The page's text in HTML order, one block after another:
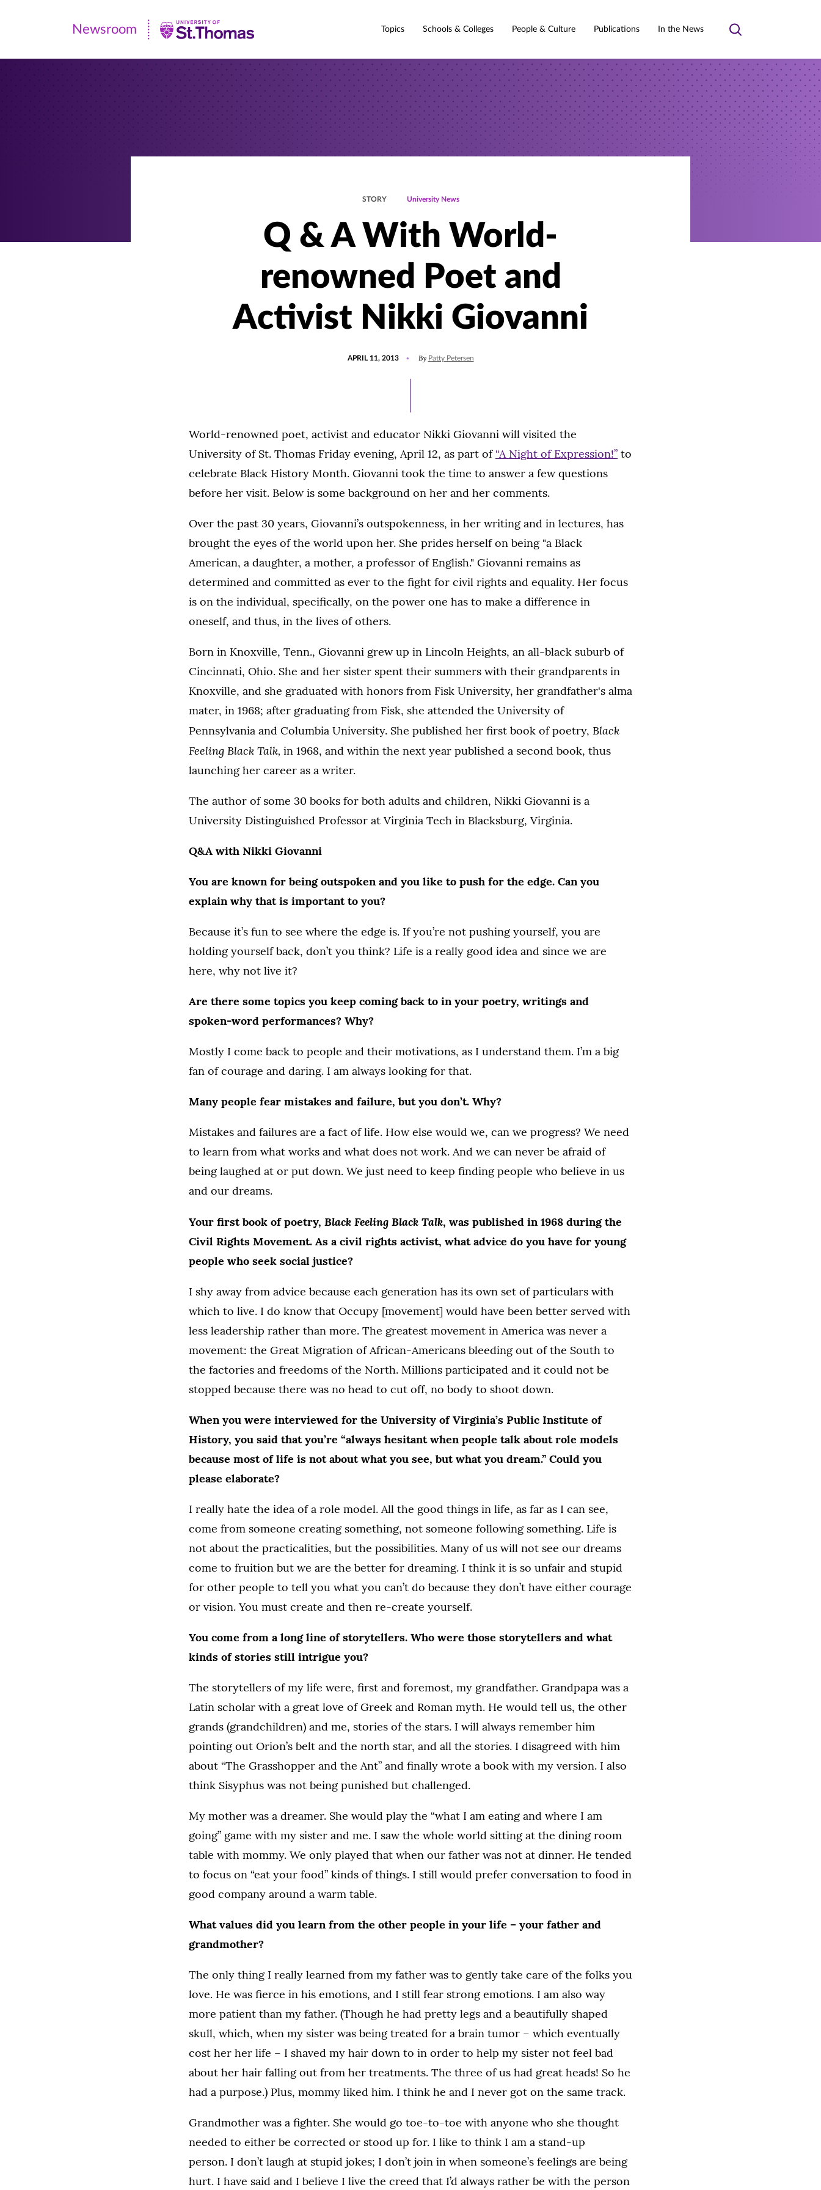
Newsroom
|
Newsroom Topics Schools & Colleges People & Culture Publications In the News
Toggle
STORY University News
Q & A With World-
renowned Poet and
Activist Nikki Giovanni
APRIL 11, 2013 By Patty Petersen
World-renowned poet, activist and educator Nikki Giovanni will visited the
University of St. Thomas Friday evening, April 12, as part of“A Night of Expression!” to
celebrate Black History Month. Giovanni took the time to answer a few questions
before her visit. Below is some background on her and her comments.
Over the past 30 years, Giovanni’s outspokenness, in her writing and in lectures, has
brought the eyes of the world upon her. She prides herself on being "a Black
American, a daughter, a mother, a professor of English." Giovanni remains as
determined and committed as ever to the fight for civil rights and equality. Her focus
is on the individual, specifically, on the power one has to make a difference in
oneself, and thus, in the lives of others.
Born in Knoxville, Tenn., Giovanni grew up in Lincoln Heights, an all-black suburb of
Cincinnati, Ohio. She and her sister spent their summers with their grandparents in
Knoxville, and she graduated with honors from Fisk University, her grandfather's alma
mater, in 1968; after graduating from Fisk, she attended the University of
Pennsylvania and Columbia University. She published her first book of poetry, Black
Feeling Black Talk, in 1968, and within the next year published a second book, thus
launching her career as a writer.
The author of some 30 books for both adults and children, Nikki Giovanni is a
University Distinguished Professor at Virginia Tech in Blacksburg, Virginia.
Q&A with Nikki Giovanni
You are known for being outspoken and you like to push for the edge. Can you
explain why that is important to you?
Because it’s fun to see where the edge is. If you’re not pushing yourself, you are
holding yourself back, don’t you think? Life is a really good idea and since we are
here, why not live it?
Are there some topics you keep coming back to in your poetry, writings and
spoken-word performances? Why?
Mostly I come back to people and their motivations, as I understand them. I’m a big
fan of courage and daring. I am always looking for that.
Many people fear mistakes and failure, but you don’t. Why?
Mistakes and failures are a fact of life. How else would we, can we progress? We need
to learn from what works and what does not work. And we can never be afraid of
being laughed at or put down. We just need to keep finding people who believe in us
and our dreams.
Your first book of poetry, Black Feeling Black Talk, was published in 1968 during the
Civil Rights Movement. As a civil rights activist, what advice do you have for young
people who seek social justice?
I shy away from advice because each generation has its own set of particulars with
which to live. I do know that Occupy [movement] would have been better served with
less leadership rather than more. The greatest movement in America was never a
movement: the Great Migration of African-Americans bleeding out of the South to
the factories and freedoms of the North. Millions participated and it could not be
stopped because there was no head to cut off, no body to shoot down.
When you were interviewed for the University of Virginia’s Public Institute of
History, you said that you’re “always hesitant when people talk about role models
because most of life is not about what you see, but what you dream.” Could you
please elaborate?
I really hate the idea of a role model. All the good things in life, as far as I can see,
come from someone creating something, not someone following something. Life is
not about the practicalities, but the possibilities. Many of us will not see our dreams
come to fruition but we are the better for dreaming. I think it is so unfair and stupid
for other people to tell you what you can’t do because they don’t have either courage
or vision. You must create and then re-create yourself.
You come from a long line of storytellers. Who were those storytellers and what
kinds of stories still intrigue you?
The storytellers of my life were, first and foremost, my grandfather. Grandpapa was a
Latin scholar with a great love of Greek and Roman myth. He would tell us, the other
grands (grandchildren) and me, stories of the stars. I will always remember him
pointing out Orion’s belt and the north star, and all the stories. I disagreed with him
about “The Grasshopper and the Ant” and finally wrote a book with my version. I also
think Sisyphus was not being punished but challenged.
My mother was a dreamer. She would play the “what I am eating and where I am
going” game with my sister and me. I saw the whole world sitting at the dining room
table with mommy. We only played that when our father was not at dinner. He tended
to focus on “eat your food” kinds of things. I still would prefer conversation to food in
good company around a warm table.
What values did you learn from the other people in your life – your father and
grandmother?
The only thing I really learned from my father was to gently take care of the folks you
love. He was fierce in his emotions, and I still fear strong emotions. I am also way
more patient than my father. (Though he had pretty legs and a beautifully shaped
skull, which, when my sister was being treated for a brain tumor – which eventually
cost her her life – I shaved my hair down to in order to help my sister not feel bad
about her hair falling out from her treatments. The three of us had great heads! So he
had a purpose.) Plus, mommy liked him. I think he and I never got on the same track.
Grandmother was a fighter. She would go toe-to-toe with anyone who she thought
needed to either be corrected or stood up for. I like to think I am a stand-up
person. I don’t laugh at stupid jokes; I don’t join in when someone’s feelings are being
hurt. I have said and I believe I live the creed that I’d always rather be with the person